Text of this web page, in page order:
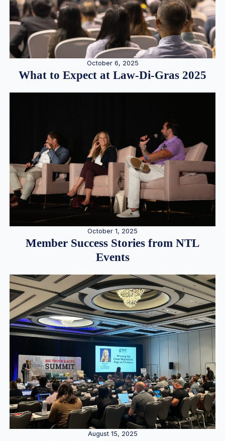
October 6, 2025
What to Expect at Law-Di-Gras 2025
October 1, 2025
Member Success Stories from NTL
Events
August 15, 2025